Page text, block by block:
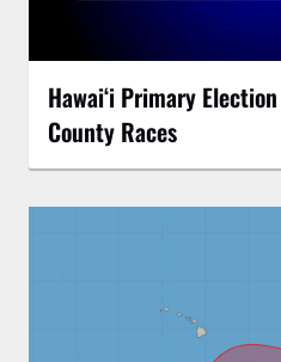
Hawaiʻi Primary
County Races